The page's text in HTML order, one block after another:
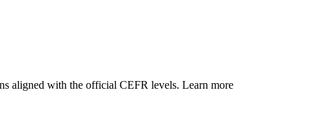
aligned with the official CEFR levels. Learn more